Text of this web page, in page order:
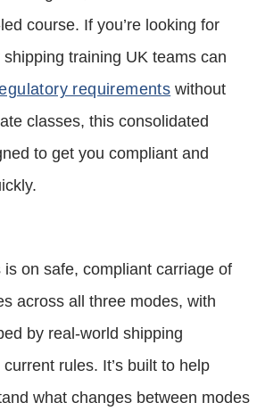
course. If you’re looking for
shipping training UK teams can
requirements without
classes, this consolidated
to get you compliant and
is on safe, compliant carriage of
across all three modes, with
by real‑world shipping
rules. It’s built to help
what changes between modes